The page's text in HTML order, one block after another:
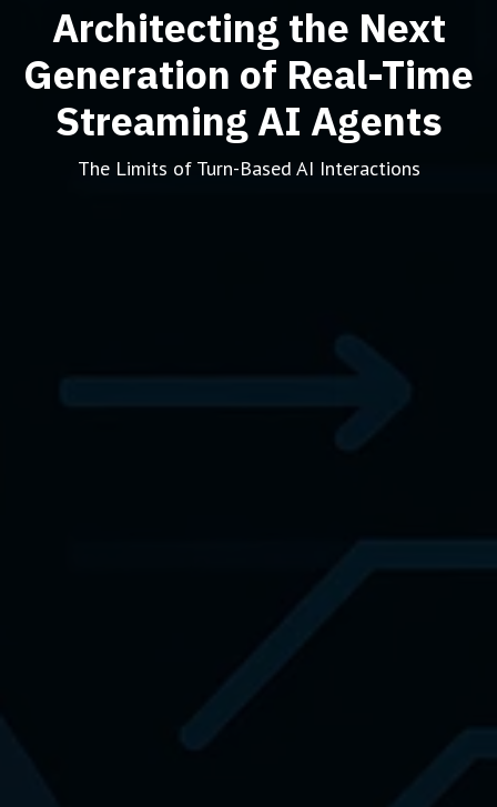
Architecting the Next
Generation of Real-Time
Streaming AI Agents
The Limits of Turn-Based AI Interactions